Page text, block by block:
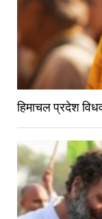
हिमाचल प्रदेश